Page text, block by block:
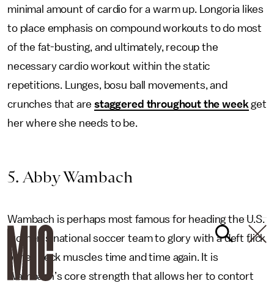
minimal amount of cardio for a warm up. Longoria likes
to place emphasis on compound workouts to do most
of the fat-busting, and ultimately, recoup the
necessary cardio workout within the static
repetitions. Lunges, bosu ball movements, and
crunches that arestaggered throughout the week get
her where she needs to be.
5. Abby Wambach
Wambach is perhaps most famous for heading the U.S.
women’s national soccer team to glory with a deft flick
of her neck muscles time and time again. It is
Wambach’s core strength that allows her to contort